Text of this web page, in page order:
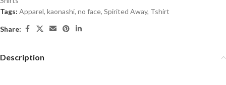
Tags: Apparel, kaonashi, no face, Spirited Away, Tshirt
Share:
Description